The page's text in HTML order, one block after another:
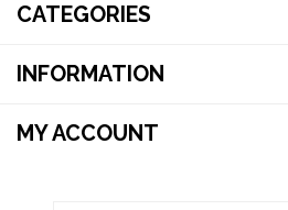
CATEGORIES
INFORMATION
MY ACCOUNT